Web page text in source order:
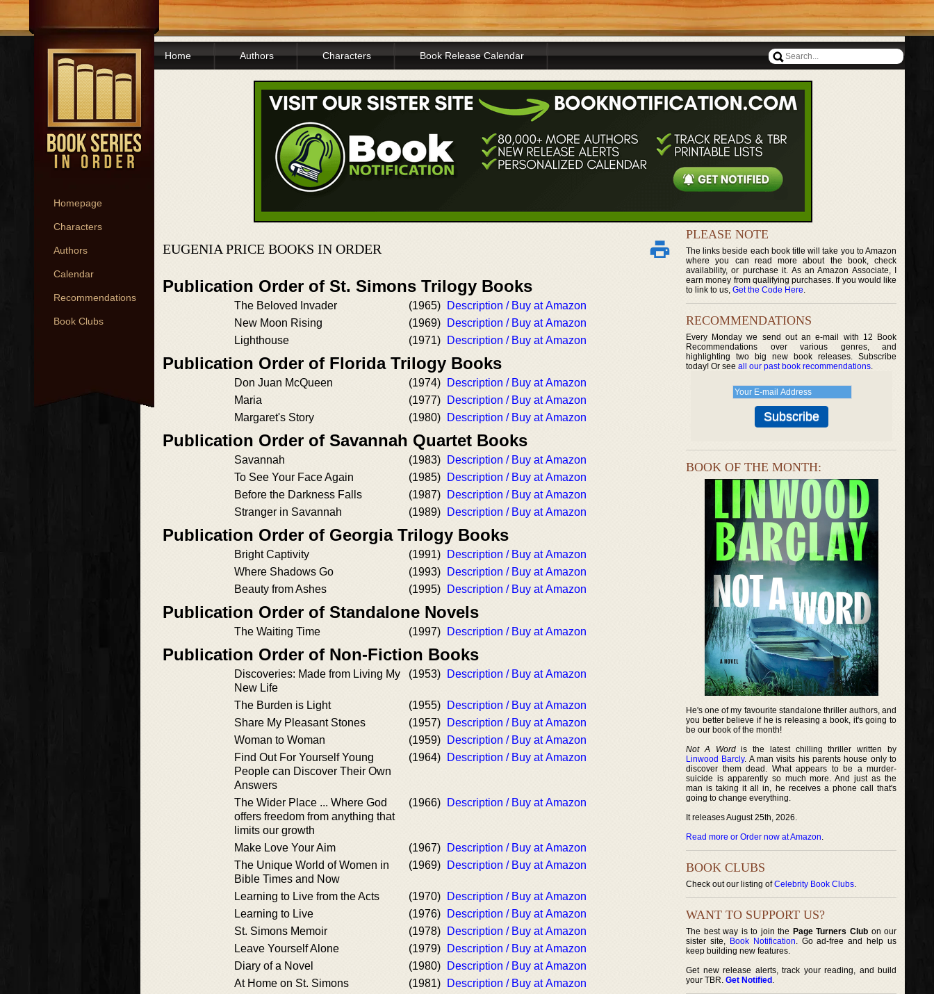
Homepage
Characters
Authors
Calendar
Recommendations
Book Clubs
Home Authors Characters Book Release Calendar
EUGENIA PRICE BOOKS IN ORDER
Publication Order of St. Simons Trilogy Books
The Beloved Invader (1965)
Description / Buy at Amazon
New Moon Rising
(1969)
Description / Buy at Amazon
Lighthouse
(1971) Description / Buy at Amazon
Publication Order of Florida Trilogy Books
Don Juan McQueen (1974)
Description / Buy at Amazon
Maria
(1977)
Description / Buy at Amazon
Margaret's Story
(1980) Description / Buy at Amazon
Publication Order of Savannah Quartet Books
Savannah (1983)
Description / Buy at Amazon
To See Your Face Again
(1985)
Description / Buy at Amazon
Before the Darkness Falls
(1987)
Description / Buy at Amazon
Stranger in Savannah
(1989) Description / Buy at Amazon
Publication Order of Georgia Trilogy Books
Bright Captivity (1991)
Description / Buy at Amazon
Where Shadows Go
(1993)
Description / Buy at Amazon
Beauty from Ashes
(1995) Description / Buy at Amazon
Publication Order of Standalone Novels
The Waiting Time (1997) Description / Buy at Amazon
Publication Order of Non-Fiction Books
Discoveries: Made from Living My
New Life
(1953) Description / Buy at Amazon
The Burden is Light (1955)
Description / Buy at Amazon
Share My Pleasant Stones
(1957)
Description / Buy at Amazon
Woman to Woman
(1959)
Description / Buy at Amazon
Find Out For Yourself Young
People can Discover Their Own
Answers
(1964) Description / Buy at Amazon
The Wider Place ... Where God
offers freedom from anything that
limits our growth
(1966) Description / Buy at Amazon
Make Love Your Aim (1967)
Description / Buy at Amazon
The Unique World of Women in
Bible Times and Now
(1969) Description / Buy at Amazon
Learning to Live from the Acts (1970)
Description / Buy at Amazon
Learning to Live
(1976)
Description / Buy at Amazon
St. Simons Memoir
(1978)
Description / Buy at Amazon
Leave Yourself Alone
(1979)
Description / Buy at Amazon
Diary of a Novel
(1980)
Description / Buy at Amazon
At Home on St. Simons
(1981)
Description / Buy at Amazon
PLEASE NOTE
The links beside each book title will take you to Amazon
where you can read more about the book, check
availability, or purchase it. As an Amazon Associate, I
earn money from qualifying purchases. If you would like
to link to us, Get the Code Here.
RECOMMENDATIONS
Every Monday we send out an e-mail with 12 Book
Recommendations over various genres, and
highlighting two big new book releases. Subscribe
today! Or see all our past book recommendations.
BOOK OF THE MONTH:
He's one of my favourite standalone thriller authors, and
you better believe if he is releasing a book, it's going to
be our book of the month!
Not A Wordis the latest chilling thriller written by
Linwood Barcly. A man visits his parents house only to
discover them dead. What appears to be a murder-
suicide is apparently so much more. And just as the
man is taking it all in, he receives a phone call that's
going to change everything.
It releases August 25th, 2026.
Read more or Order now at Amazon.
BOOK CLUBS
Check out our listing ofCelebrity Book Clubs.
WANT TO SUPPORT US?
The best way is to join the Page Turners Clubon our
sister site, Book Notification. Go ad-free and help us
keep building new features.
Get new release alerts, track your reading, and build
your TBR. Get Notified .